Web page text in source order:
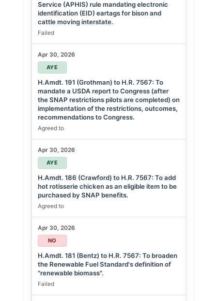
Service (APHIS) rule mandating electronic
identification (EID) eartags for bison and
cattle moving interstate.
Failed
Apr 30, 2026
AYE
H.Amdt. 191 (Grothman) to H.R. 7567: To
mandate a USDA report to Congress (after
the SNAP restrictions pilots are completed) on
implementation of the restrictions, outcomes,
recommendations to Congress.
Agreed to
Apr 30, 2026
AYE
H.Amdt. 186 (Crawford) to H.R. 7567: To add
hot rotisserie chicken as an eligible item to be
purchased by SNAP benefits.
Agreed to
Apr 30, 2026
NO
H.Amdt. 181 (Bentz) to H.R. 7567: To broaden
the Renewable Fuel Standard's definition of
"renewable biomass".
Failed